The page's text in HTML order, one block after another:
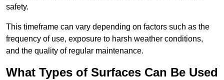
safety.
This timeframe can vary depending on factors such as the
frequency of use, exposure to harsh weather conditions,
and the quality of regular maintenance.
What Types of Surfaces Can Be Used